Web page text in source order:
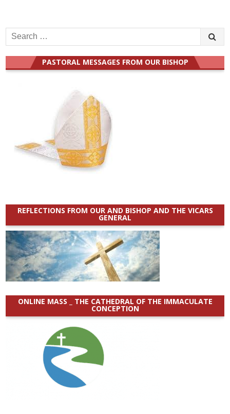
Search
for:
PASTORAL MESSAGES FROM OUR BISHOP
REFLECTIONS FROM OUR AND BISHOP AND THE VICARS
GENERAL
ONLINE MASS _ THE CATHEDRAL OF THE IMMACULATE
CONCEPTION